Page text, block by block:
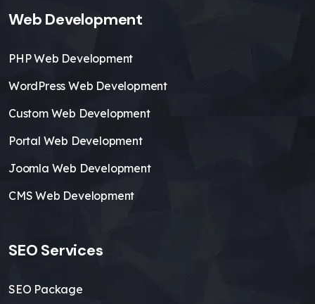
Web Development
PHP Web Development
WordPress Web Development
Custom Web Development
Portal Web Development
Joomla Web Development
CMS Web Development
SEO Services
SEO Package